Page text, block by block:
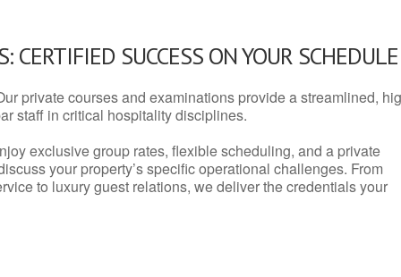
CERTIFIED SUCCESS ON YOUR SCHEDULE
private courses and examinations provide a streamlined,
staff in critical hospitality disciplines.
exclusive group rates, flexible scheduling, and a private
your property’s specific operational challenges. From
to luxury guest relations, we deliver the credentials your